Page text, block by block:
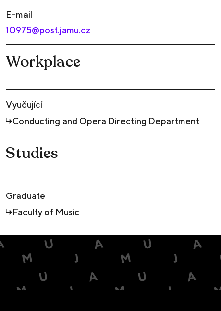
E-mail
10975@post.jamu.cz
Workplace
Vyučující
Conducting and Opera Directing Department
Studies
Graduate
Faculty of Music